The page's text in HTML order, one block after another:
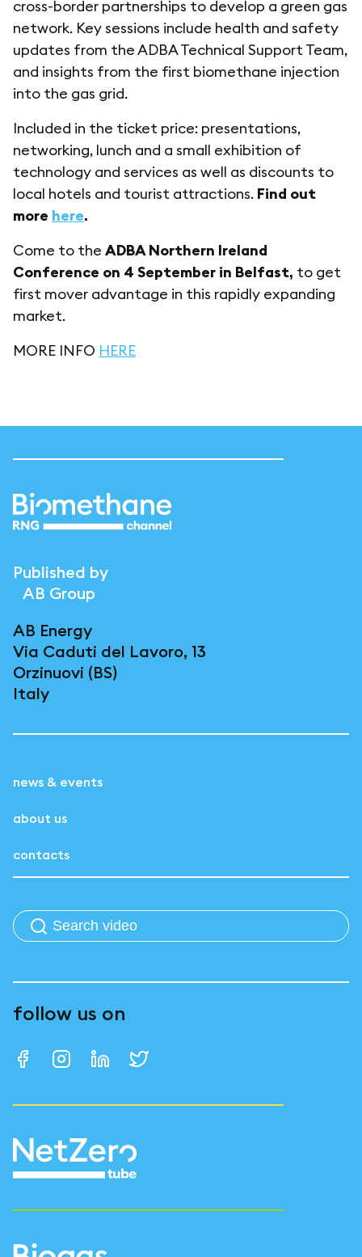
cross-border partnerships to develop a green gas
network. Key sessions include health and safety
updates from the ADBA Technical Support Team,
and insights from the first biomethane injection
into the gas grid.
Included in the ticket price: presentations,
networking, lunch and a small exhibition of
technology and services as well as discounts to
local hotels and tourist attractions. Find out
more here.
Come to the ADBA Northern Ireland
Conference on 4 September in Belfast, to get
first mover advantage in this rapidly expanding
market.
MORE INFO HERE
Published by
AB Group
AB Energy
Via Caduti del Lavoro, 13
Orzinuovi (BS)
Italy
news & events
about us
contacts
follow us on